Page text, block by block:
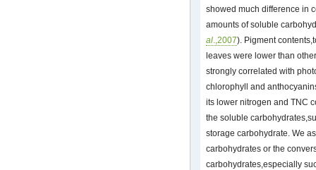
showed much difference in
amounts of soluble
al .,2007). Pigment
leaves were lower than
strongly correlated with
chlorophyll and
its lower nitrogen and TNC
the soluble
storage carbohydrate. We
carbohydrates or the
carbohydrates,especially